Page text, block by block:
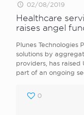
02/08/2019
Healthcare
raises angel
Plunes Technologies
solutions by
providers, has raised
part of an ongoing
0